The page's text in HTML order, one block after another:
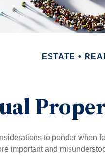
ESTATE
to ponder when
important and